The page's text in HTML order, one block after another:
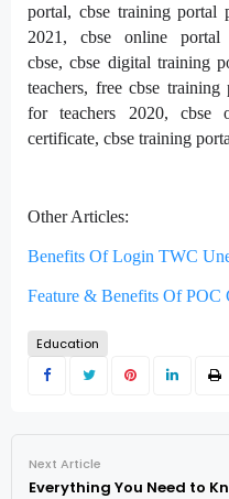
portal, cbse training portal
2021, cbse online portal
cbse,cbse digital training
teachers, free cbse training
for teachers 2020, cbse
certificate, cbse training
Other Articles:
Benefits Of Login TWC
Feature & Benefits Of
Education
Next Article
Everything You Need to